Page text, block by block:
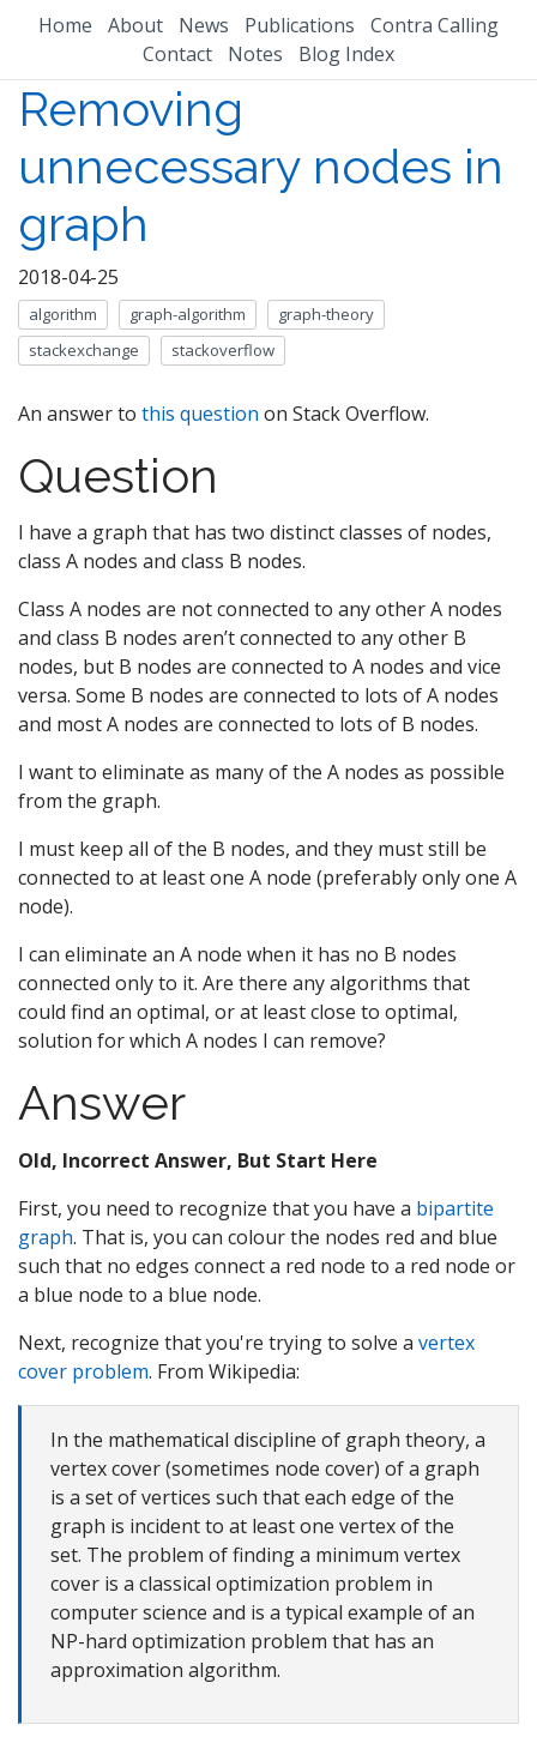
Home About News Publications
Contra Calling
Contact
Notes Blog Index
Removing
unnecessary nodes in
graph
2018-04-25
algorithm graph-algorithm
graph-theory
stackexchange
stackoverflow
An answer to this question on Stack Overflow.
Question
I have a graph that has two distinct classes of nodes,
class A nodes and class B nodes.
Class A nodes are not connected to any other A nodes
and class B nodes aren’t connected to any other B
nodes, but B nodes are connected to A nodes and vice
versa. Some B nodes are connected to lots of A nodes
and most A nodes are connected to lots of B nodes.
I want to eliminate as many of the A nodes as possible
from the graph.
I must keep all of the B nodes, and they must still be
connected to at least one A node (preferably only one A
node).
I can eliminate an A node when it has no B nodes
connected only to it. Are there any algorithms that
could find an optimal, or at least close to optimal,
solution for which A nodes I can remove?
Answer
Old, Incorrect Answer, But Start Here
First, you need to recognize that you have a bipartite
graph. That is, you can colour the nodes red and blue
such that no edges connect a red node to a red node or
a blue node to a blue node.
Next, recognize that you're trying to solve a vertex
cover problem. From Wikipedia:
In the mathematical discipline of graph theory, a
vertex cover (sometimes node cover) of a graph
is a set of vertices such that each edge of the
graph is incident to at least one vertex of the
set. The problem of finding a minimum vertex
cover is a classical optimization problem in
computer science and is a typical example of an
NP-hard optimization problem that has an
approximation algorithm.